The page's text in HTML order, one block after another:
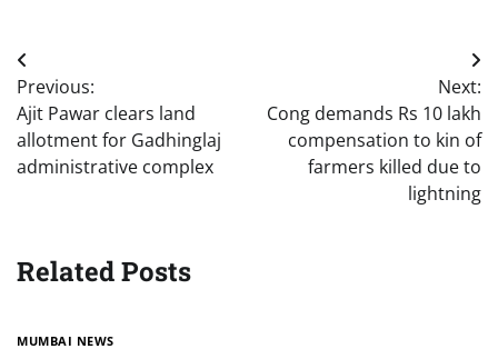
Post
navigation
Previous:
Ajit Pawar clears land
allotment for Gadhinglaj
administrative complex
Next:
Cong demands Rs 10 lakh
compensation to kin of
farmers killed due to
lightning
Related Posts
MUMBAI NEWS